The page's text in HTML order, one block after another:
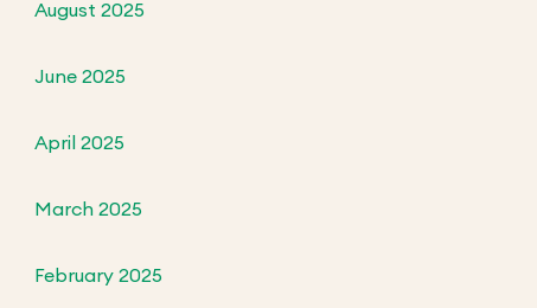
August 2025
June 2025
April 2025
March 2025
February 2025